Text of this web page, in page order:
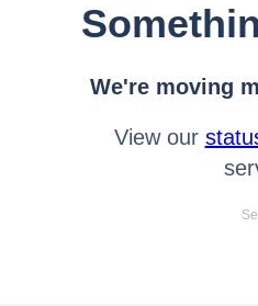
We're moving
View our